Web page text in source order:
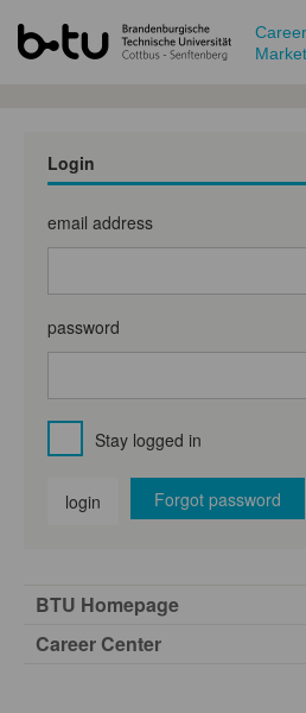
Market
Login
email address
password
Stay logged in
login Forgot password
BTU Homepage
Career Center